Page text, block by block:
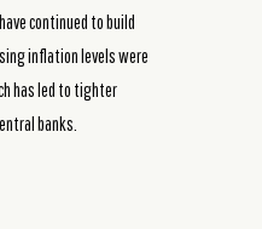
continued to build
inflation levels were
has led to tighter
banks.